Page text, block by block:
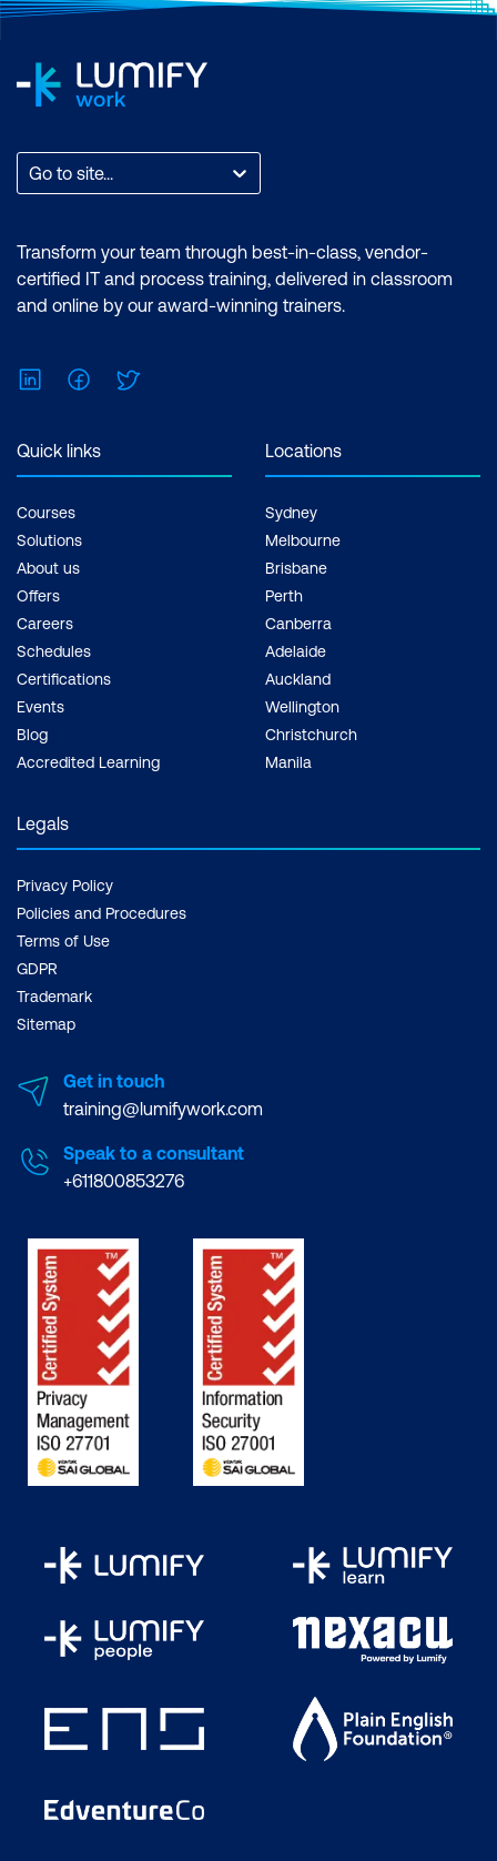
Go to site...
Transform your team through best-in-class, vendor-
certified IT and process training, delivered in classroom
and online by our award-winning trainers.
LinkedInFacebook
Quick links
Courses
Solutions
About us
Offers
Careers
Schedules
Certifications
Events
Blog
Accredited Learning
Locations
Sydney
Melbourne
Brisbane
Perth
Canberra
Adelaide
Auckland
Wellington
Christchurch
Manila
Legals
Privacy Policy
Policies and Procedures
Terms of Use
GDPR
Trademark
Sitemap
Get in touch
training@lumifywork.com
Speak to a consultant
+611800853276